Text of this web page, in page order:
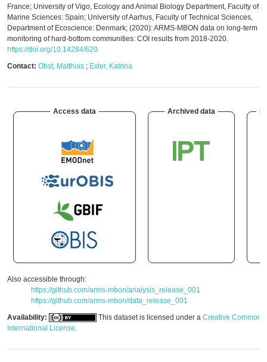
France; University of Vigo, Ecology and Animal Biology Department, Faculty of
Marine Sciences: Spain; University of Aarhus, Faculty of Technical Sciences,
Department of Ecoscience: Denmark; (2020): ARMS-MBON data on long-term
monitoring of hard-bottom communities: COI results from 2018-2020.
https://doi.org/10.14284/620
Contact: Obst, Matthias ; Exter, Katrina
Access data Archived data
Also accessible through:
https://github.com/arms-mbon/analysis_release_001
https://github.com/arms-mbon/data_release_001
Availability:
This dataset is licensed under a Creative Commons
International License.